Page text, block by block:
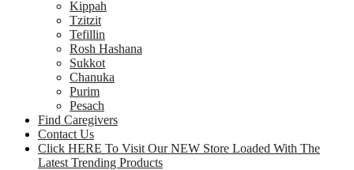
Kippah
Tzitzit
Tefillin
Rosh Hashana
Sukkot
Chanuka
Purim
Pesach
Find Caregivers
Contact Us
Click HERE To Visit Our NEW Store Loaded With The
Latest Trending Products